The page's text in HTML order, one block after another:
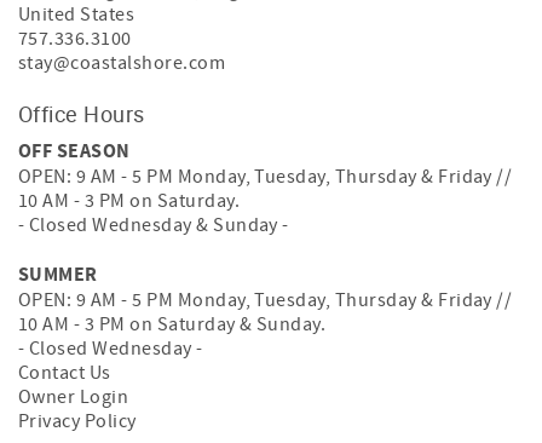
United States
757.336.3100
stay@coastalshore.com
Office Hours
OFF SEASON
OPEN: 9 AM - 5 PM Monday, Tuesday, Thursday & Friday //
10 AM - 3 PM on Saturday.
- Closed Wednesday & Sunday -
SUMMER
OPEN: 9 AM - 5 PM Monday, Tuesday, Thursday & Friday //
10 AM - 3 PM on Saturday & Sunday.
- Closed Wednesday -
Contact Us
Owner Login
Privacy Policy